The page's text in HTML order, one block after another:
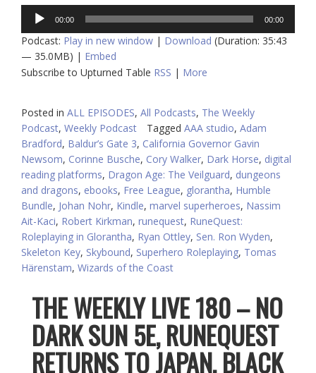
Audio
Player
00:00 00:00
Podcast: Play in new window | Download (Duration: 35:43
— 35.0MB) | Embed
Subscribe to Upturned Table RSS | More
Posted in ALL EPISODES, All Podcasts, The Weekly
Podcast, Weekly Podcast Tagged AAA studio, Adam
Bradford, Baldur’s Gate 3, California Governor Gavin
Newsom, Corinne Busche, Cory Walker, Dark Horse, digital
reading platforms, Dragon Age: The Veilguard, dungeons
and dragons, ebooks, Free League, glorantha, Humble
Bundle, Johan Nohr, Kindle, marvel superheroes, Nassim
Ait-Kaci, Robert Kirkman, runequest, RuneQuest:
Roleplaying in Glorantha, Ryan Ottley, Sen. Ron Wyden,
Skeleton Key, Skybound, Superhero Roleplaying, Tomas
Härenstam, Wizards of the Coast
THE WEEKLY LIVE 180 – NO
DARK SUN 5E, RUNEQUEST
RETURNS TO JAPAN, BLACK